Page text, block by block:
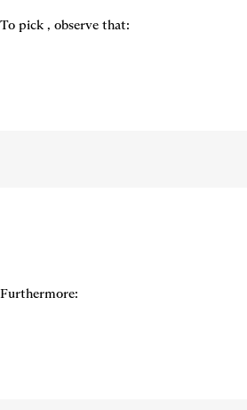
To pick , observe that:
Furthermore: